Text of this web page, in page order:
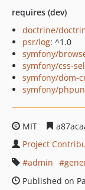
requires (dev)
doctrine/
psr/log: ^1.0
symfony/
symfony/css-
symfony/dom-
symfony/
MIT
Project
admin
Published on